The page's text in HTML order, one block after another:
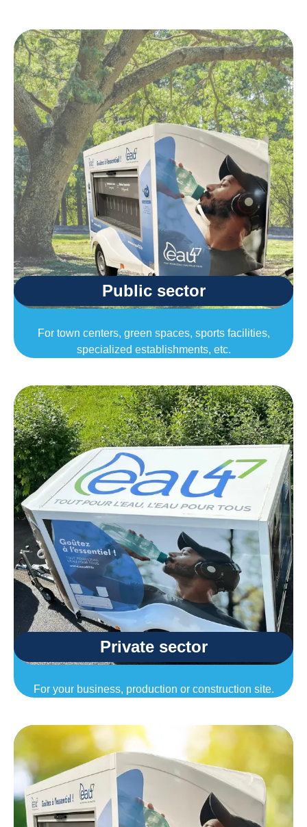
Public sector
For town centers, green spaces, sports facilities,
specialized establishments, etc.
Private sector
For your business, production or construction site.